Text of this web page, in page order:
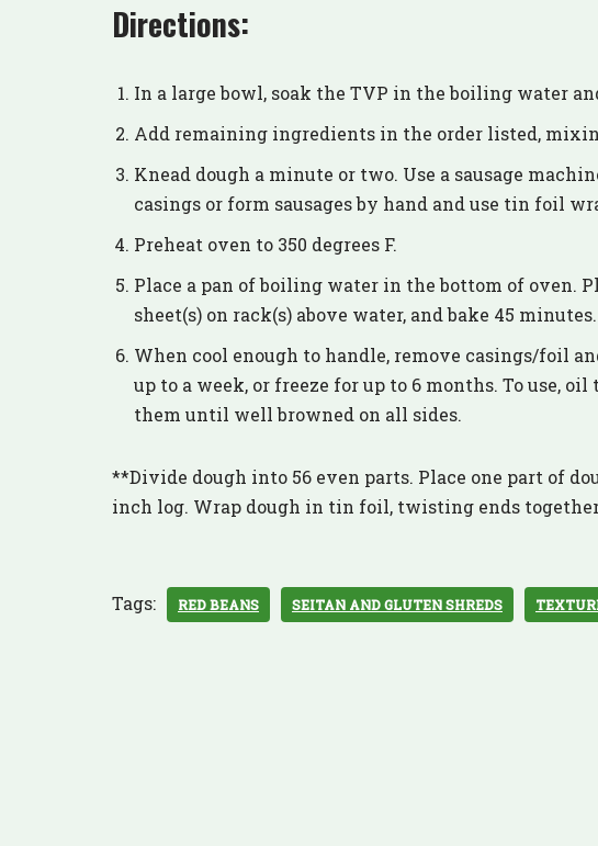
Directions:
In a large bowl, soak the TVP in the boiling water
Add remaining ingredients in the order listed,
Knead dough a minute or two. Use a sausage
casings or form sausages by hand and use tin foil
Preheat oven to 350 degrees F.
Place a pan of boiling water in the bottom of oven.
sheet(s) on rack(s) above water, and bake 45 minutes.
When cool enough to handle, remove casings/foil
up to a week, or freeze for up to 6 months. To use,
them until well browned on all sides.
**Divide dough into 56 even parts. Place one part of
inch log. Wrap dough in tin foil, twisting ends
Tags: RED BEANS SEITAN AND GLUTEN SHREDS